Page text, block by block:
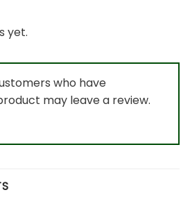
yet.
who have
may leave a review.